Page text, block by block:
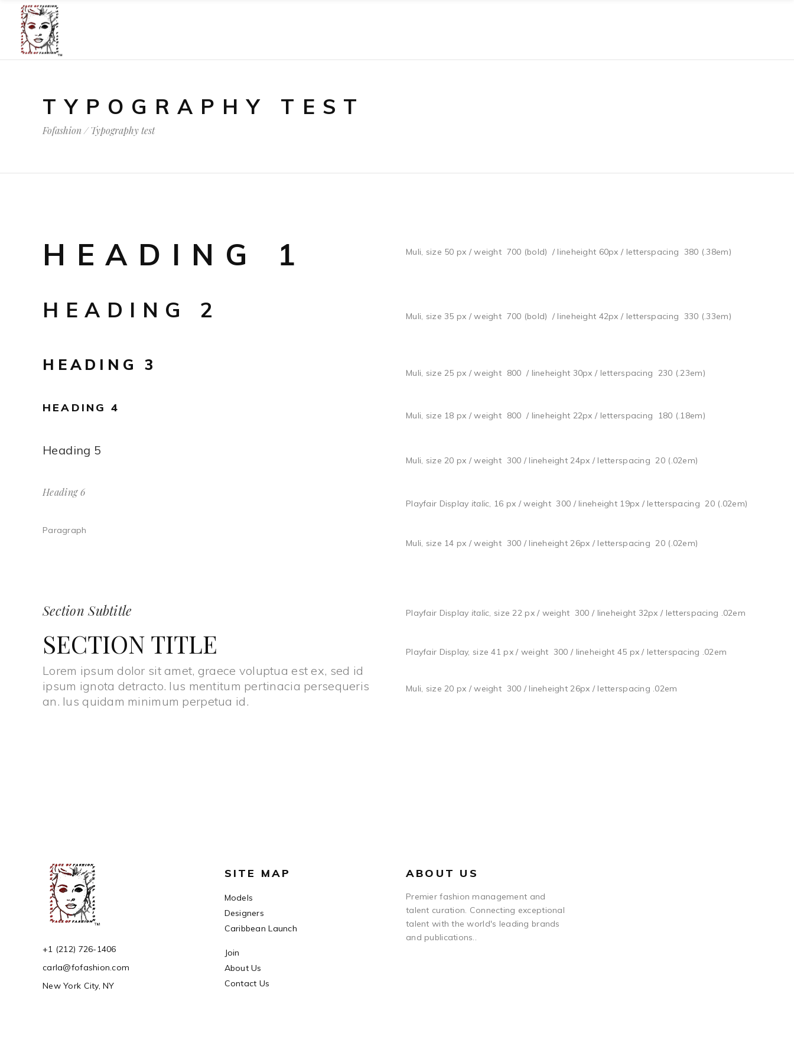
TYPOGRAPHY TEST
Fofashion/Typography test
HEADING 1
HEADING 2
HEADING 3
HEADING 4
Heading 5
Heading 6
Paragraph
Muli, size 50 px / weight 700 (bold) / lineheight 60px / letterspacing 380 (.38em)
Muli, size 35 px / weight 700 (bold) / lineheight 42px / letterspacing 330 (.33em)
Muli, size 25 px / weight 800 / lineheight 30px / letterspacing 230 (.23em)
Muli, size 18 px / weight 800 / lineheight 22px / letterspacing 180 (.18em)
Muli, size 20 px / weight 300 / lineheight 24px / letterspacing 20 (.02em)
Playfair Display italic, 16 px / weight 300 / lineheight 19px / letterspacing 20 (.02em)
Muli, size 14 px / weight 300 / lineheight 26px / letterspacing 20 (.02em)
Section Subtitle
SECTION TITLE
Lorem ipsum dolor sit amet, graece voluptua est ex, sed id
ipsum ignota detracto. Ius mentitum pertinacia persequeris
an. Ius quidam minimum perpetua id.
Playfair Display italic, size 22 px / weight 300 / lineheight 32px / letterspacing .02em
Playfair Display, size 41 px / weight 300 / lineheight 45 px / letterspacing .02em
Muli, size 20 px / weight 300 / lineheight 26px / letterspacing .02em
+1 (212) 726-1406
carla@fofashion.com
New York City, NY
SITE MAP
Models
Designers
Caribbean Launch
Join
About Us
Contact Us
ABOUT US
Premier fashion management and
talent curation. Connecting exceptional
talent with the world's leading brands
and publications..